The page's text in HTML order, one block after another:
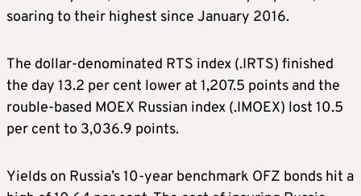
soaring to their highest since January 2016.
The dollar-denominated RTS index (.IRTS) finished
the day 13.2 per cent lower at 1,207.5 points and the
rouble-based MOEX Russian index (.IMOEX) lost 10.5
per cent to 3,036.9 points.
Yields on Russia’s 10-year benchmark OFZ bonds hit a